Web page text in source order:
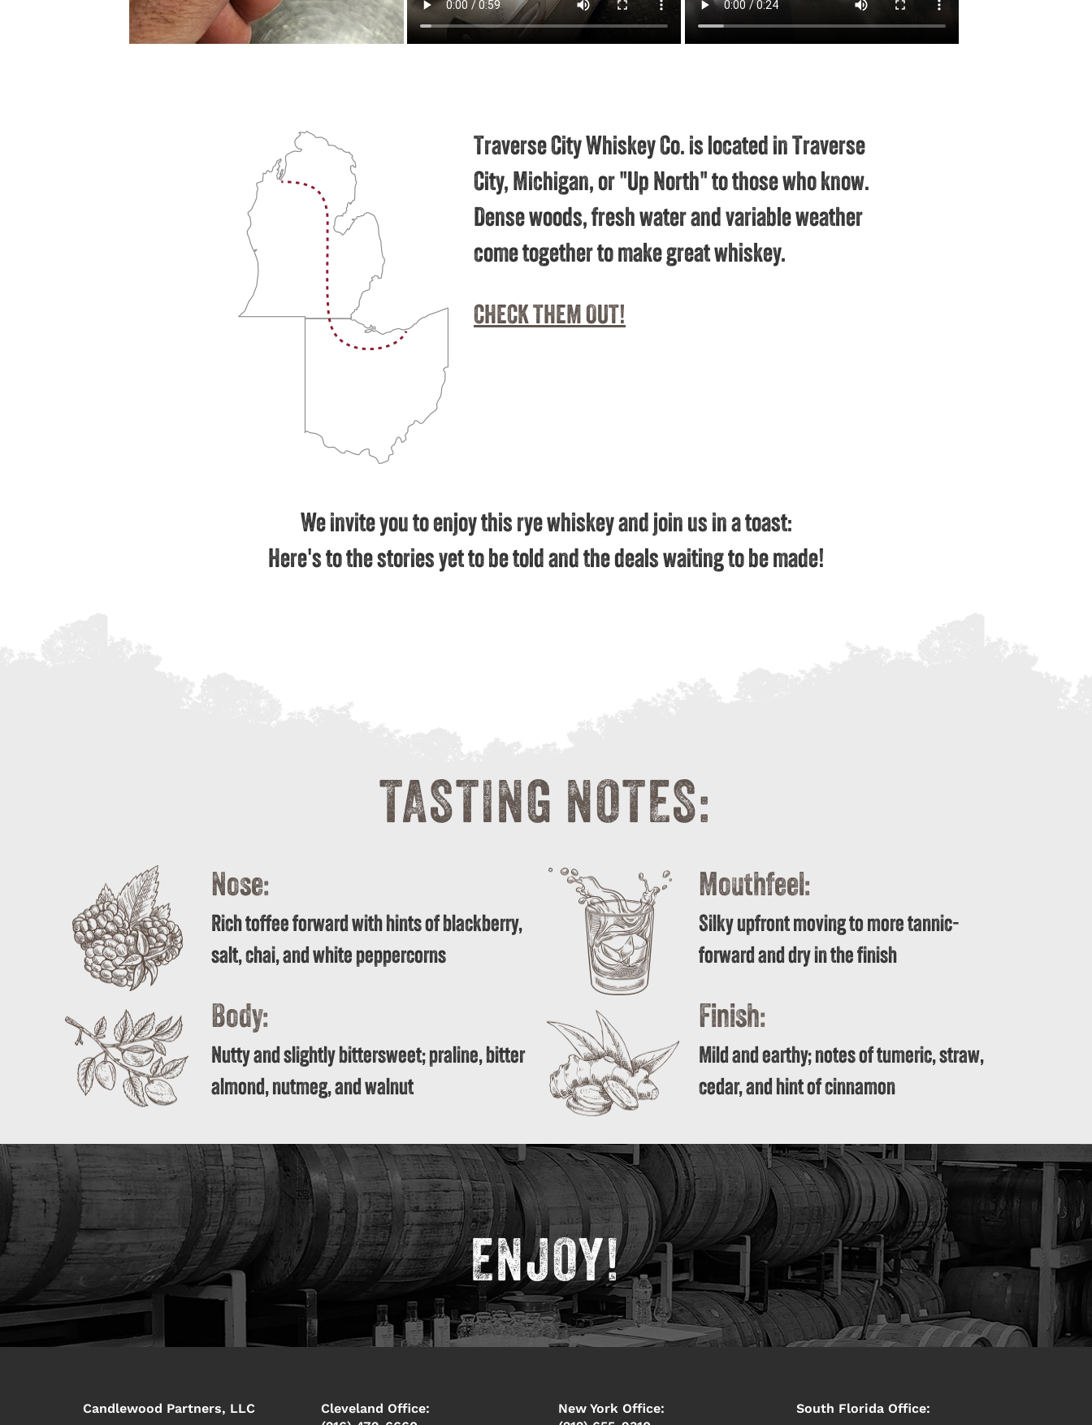
Traverse City Whiskey Co. is located in Traverse
City, Michigan, or "Up North" to those who know.
Dense woods, fresh water and variable weather
come together to make great whiskey.
CHECK THEM OUT!
We invite you to enjoy this rye whiskey and join us in a toast:
Here's to the stories yet to be told and the deals waiting to be made!
TASTING NOTES:
Nose:
Rich toffee forward with hints of blackberry,
salt, chai, and white peppercorns
Mouthfeel:
Silky upfront moving to more tannic-
forward and dry in the finish
Body:
Nutty and slightly bittersweet; praline, bitter
almond, nutmeg, and walnut
Finish:
Mild and earthy; notes of tumeric, straw,
cedar, and hint of cinnamon
ENJOY!
Candlewood Partners, LLC
Cleveland Office:
New York Office:
South Florida Office: